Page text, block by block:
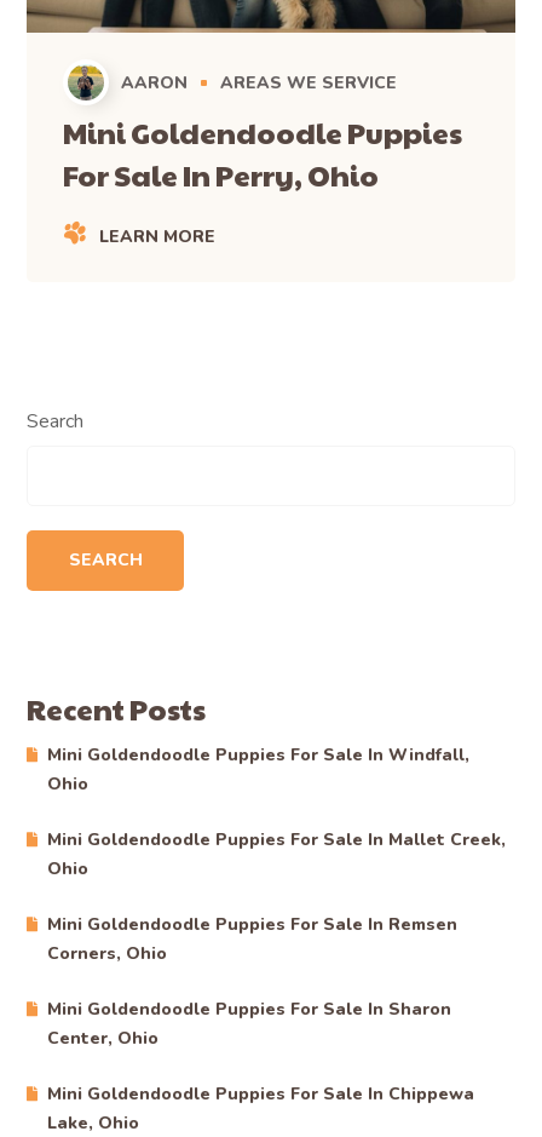
AARON AREAS WE SERVICE
Mini Goldendoodle Puppies
For Sale In Perry, Ohio
LEARN MORE
Search
SEARCH
Recent Posts
Mini Goldendoodle Puppies For Sale In Windfall,
Ohio
Mini Goldendoodle Puppies For Sale In Mallet Creek,
Ohio
Mini Goldendoodle Puppies For Sale In Remsen
Corners, Ohio
Mini Goldendoodle Puppies For Sale In Sharon
Center, Ohio
Mini Goldendoodle Puppies For Sale In Chippewa
Lake, Ohio